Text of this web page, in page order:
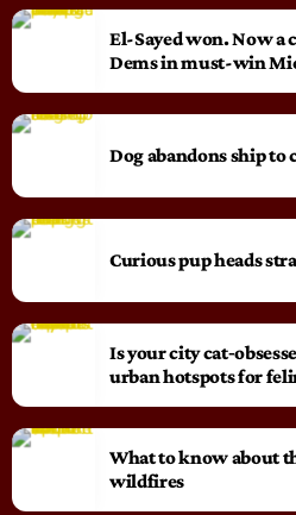
El-Sayed won. Now a
Dems in must-win
Dog abandons ship to
Curious pup heads
Is your city
urban hotspots for
What to know about
wildfires